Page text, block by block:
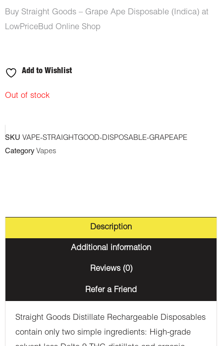
was:
is:
Buy Straight Goods – Grape Ape Disposable (Indica) at
LowPriceBud Online Shop
Add to Wishlist
Out of stock
SKU VAPE-STRAIGHTGOOD-DISPOSABLE-GRAPEAPE
Category Vapes
Description
Additional information
Reviews (0)
Refer a Friend
Straight Goods Distillate Rechargeable Disposables
contain only two simple ingredients: High-grade